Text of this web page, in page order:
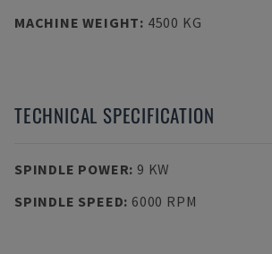
MACHINE WEIGHT: 4500 KG
TECHNICAL SPECIFICATION
SPINDLE POWER: 9 KW
SPINDLE SPEED: 6000 RPM